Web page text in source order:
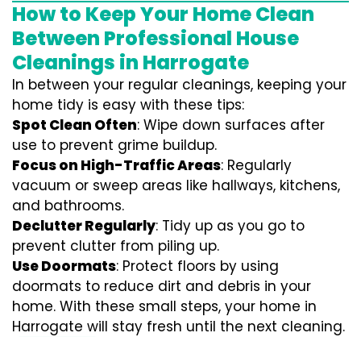
How to Keep Your Home Clean
Between Professional House
Cleanings in Harrogate
In between your regular cleanings, keeping your
home tidy is easy with these tips:
Spot Clean Often: Wipe down surfaces after
use to prevent grime buildup.
Focus on High-Traffic Areas: Regularly
vacuum or sweep areas like hallways, kitchens,
and bathrooms.
Declutter Regularly: Tidy up as you go to
prevent clutter from piling up.
Use Doormats: Protect floors by using
doormats to reduce dirt and debris in your
home. With these small steps, your home in
Harrogate will stay fresh until the next cleaning.